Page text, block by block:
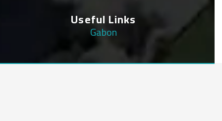
Useful Links
Gabon